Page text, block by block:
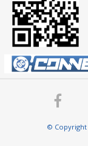
© Copyright